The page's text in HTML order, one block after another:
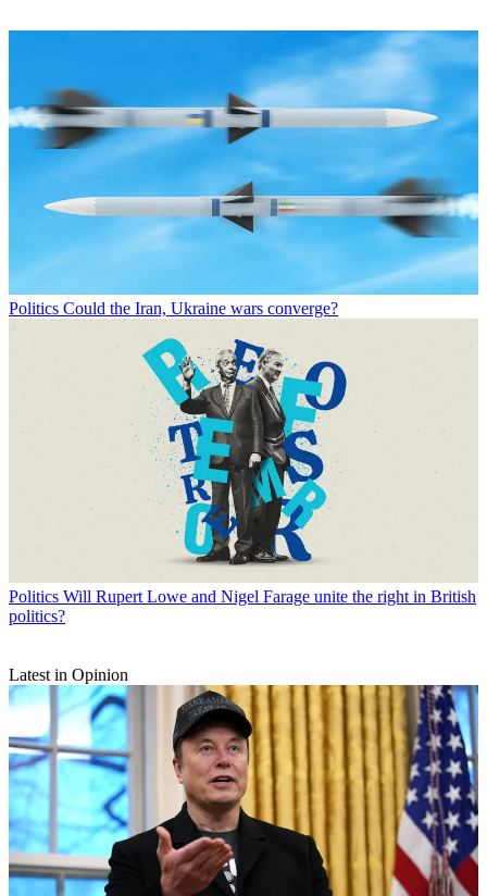
Politics Could the Iran, Ukraine wars converge?
Politics Will Rupert Lowe and Nigel Farage unite the right in British
politics?
Latest in Opinion